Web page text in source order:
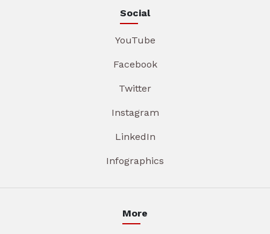
Social
YouTube
Facebook
Twitter
Instagram
LinkedIn
Infographics
More